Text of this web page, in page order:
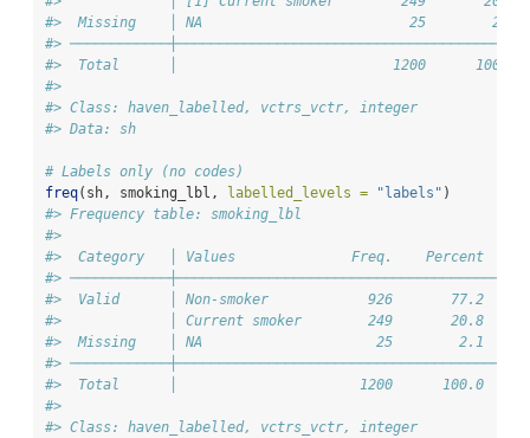
#>  Missing    │ NA
#>
#>  Total      │                          1200
#>
#> Class: haven_labelled, vctrs_vctr, integer
#> Data: sh
# Labels only (no codes)
freq(sh, smoking_lbl, labelled_levels = "labels" )
#> Frequency table: smoking_lbl
#>
#>  Category   │ Values              Freq.    Percent
#>
#>  Valid      │ Non-smoker            926       77.2
#>             │ Current smoker        249       20.8
#>  Missing    │ NA                     25
#>
#>  Total      │                      1200      100.0
#>
#> Class: haven_labelled, vctrs_vctr, integer